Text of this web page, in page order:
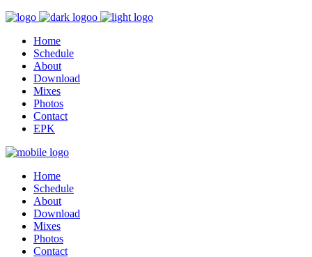
Home
Schedule
About
Download
Mixes
Photos
Contact
EPK
Home
Schedule
About
Download
Mixes
Photos
Contact